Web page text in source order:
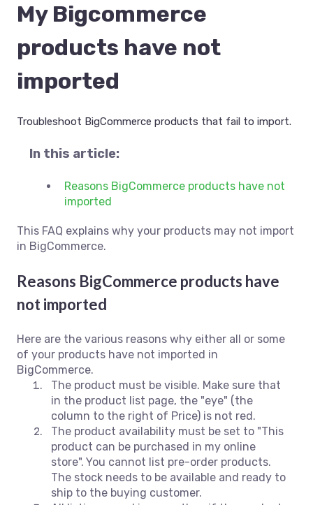
My Bigcommerce
products have not
imported
Troubleshoot BigCommerce products that fail to import.
In this article:
Reasons BigCommerce products have not
imported
This FAQ explains why your products may not import
in BigCommerce.
Reasons BigCommerce products have
not imported
Here are the various reasons why either all or some
of your products have not imported in
BigCommerce.
The product must be visible. Make sure that
in the product list page, the "eye" (the
column to the right of Price) is not red.
The product availability must be set to "This
product can be purchased in my online
store". You cannot list pre-order products.
The stock needs to be available and ready to
ship to the buying customer.